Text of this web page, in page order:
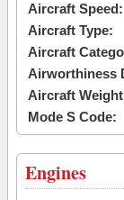
Aircraft Speed:
Aircraft Type:
Aircraft
Airworthiness
Aircraft
Mode S Code:
Engines